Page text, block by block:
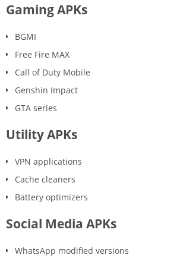
Gaming APKs
BGMI
Free Fire MAX
Call of Duty Mobile
Genshin Impact
GTA series
Utility APKs
VPN applications
Cache cleaners
Battery optimizers
Social Media APKs
WhatsApp modified versions